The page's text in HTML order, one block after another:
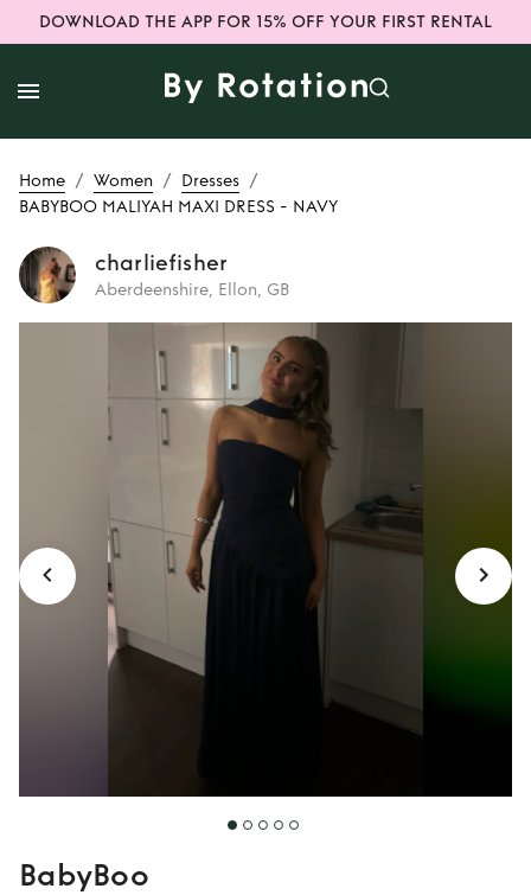
DOWNLOAD THE APP FOR 15% OFF YOUR FIRST RENTAL
Home / Women / Dresses /
BABYBOO MALIYAH MAXI DRESS - NAVY
charliefisher
Aberdeenshire, Ellon, GB
Rent BABYBOO
MALIYAH MAXI
DRESS - NAVY
BabyBoo